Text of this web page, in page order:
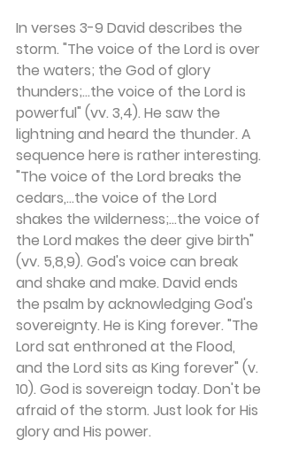
In verses 3-9 David describes the
storm. "The voice of the Lord is over
the waters; the God of glory
thunders;...the voice of the Lord is
powerful" (vv. 3,4). He saw the
lightning and heard the thunder. A
sequence here is rather interesting.
"The voice of the Lord breaks the
cedars,...the voice of the Lord
shakes the wilderness;...the voice of
the Lord makes the deer give birth"
(vv. 5,8,9). God's voice can break
and shake and make. David ends
the psalm by acknowledging God's
sovereignty. He is King forever. "The
Lord sat enthroned at the Flood,
and the Lord sits as King forever" (v.
10). God is sovereign today. Don't be
afraid of the storm. Just look for His
glory and His power.